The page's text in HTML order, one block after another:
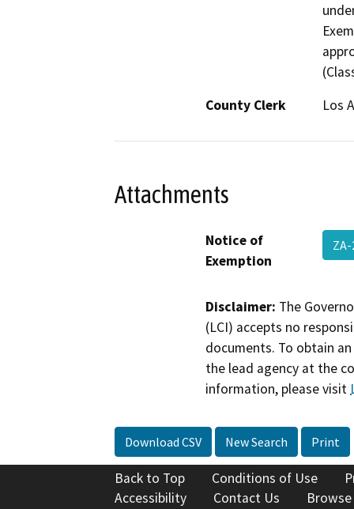
County Clerk
Los
Attachments
Notice of
Exemption
Disclaimer: The
(LCI) accepts no
documents. To obtain
the lead agency at the
information, please visit
Download CSV New Search Print
Back to Top Conditions of Use
Accessibility
Contact Us